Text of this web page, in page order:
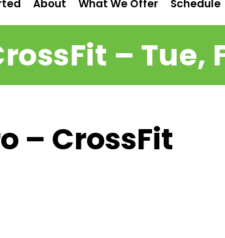
About What We Offer Schedule
– Tue,
– CrossFit